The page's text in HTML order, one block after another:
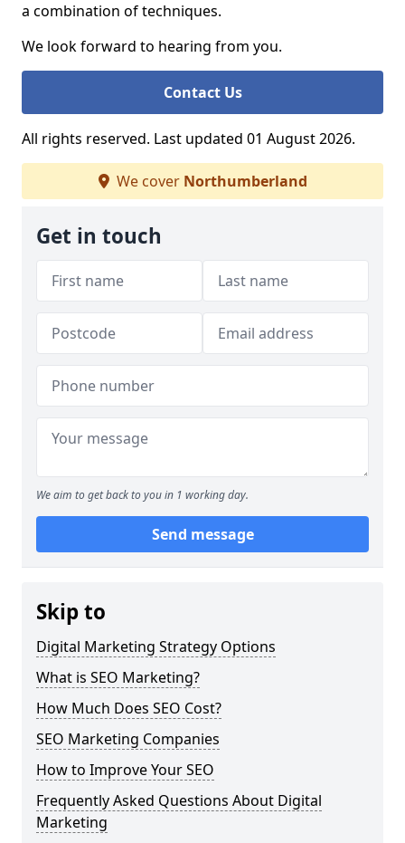
a combination of techniques.
We look forward to hearing from you.
Contact Us
All rights reserved. Last updated 01 August 2026.
We cover Northumberland
Get in touch
We aim to get back to you in 1 working day.
Send message
Skip to
Digital Marketing Strategy Options
What is SEO Marketing?
How Much Does SEO Cost?
SEO Marketing Companies
How to Improve Your SEO
Frequently Asked Questions About Digital
Marketing